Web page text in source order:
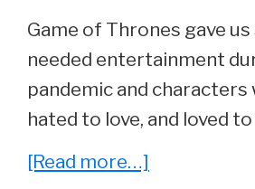
Game of Thrones gave
needed entertainment
pandemic and characters
hated to love, and loved
[Read more…]